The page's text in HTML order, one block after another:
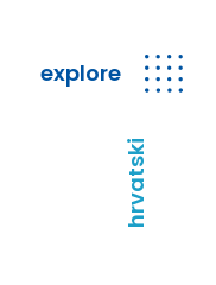
explore
hrvatski